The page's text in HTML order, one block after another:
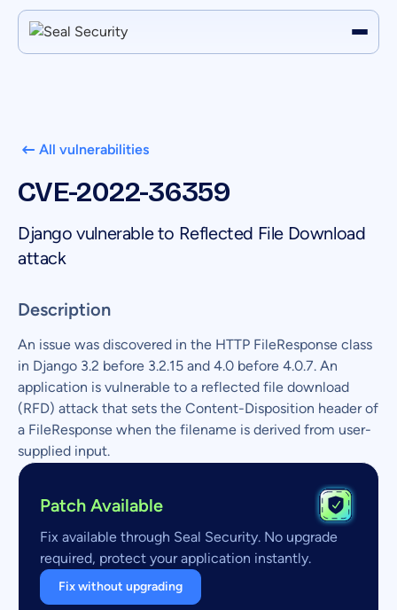
All vulnerabilities
CVE-2022-36359
Django vulnerable to Reflected File Download
attack
Description
An issue was discovered in the HTTP FileResponse class
in Django 3.2 before 3.2.15 and 4.0 before 4.0.7. An
application is vulnerable to a reflected file download
(RFD) attack that sets the Content-Disposition header of
a FileResponse when the filename is derived from user-
supplied input.
Patch Available
Fix available through Seal Security. No upgrade
required, protect your application instantly.
Fix without upgrading